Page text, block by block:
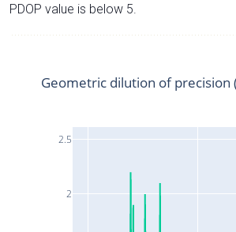
PDOP value is below 5.
2
2.5
Geometric dilution of precision